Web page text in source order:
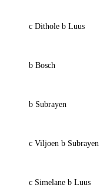
c Dithole b Luus
b Bosch
b Subrayen
c Viljoen b Subrayen
c Simelane b Luus